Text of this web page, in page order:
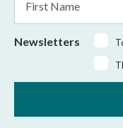
Name
Newsletters